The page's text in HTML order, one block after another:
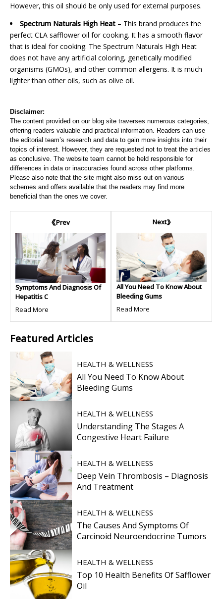
However, this oil should be only used for external purposes.
Spectrum Naturals High Heat – This brand produces the
perfect CLA safflower oil for cooking. It has a smooth flavor
that is ideal for cooking. The Spectrum Naturals High Heat
does not have any artificial coloring, genetically modified
organisms (GMOs), and other common allergens. It is much
lighter than other oils, such as olive oil.
Disclaimer:
The content provided on our blog site traverses numerous categories,
offering readers valuable and practical information. Readers can use
the editorial team’s research and data to gain more insights into their
topics of interest. However, they are requested not to treat the articles
as conclusive. The website team cannot be held responsible for
differences in data or inaccuracies found across other platforms.
Please also note that the site might also miss out on various
schemes and offers available that the readers may find more
beneficial than the ones we cover.
Prev
Symptoms And Diagnosis Of
Hepatitis C
Read More
Next
All You Need To Know About
Bleeding Gums
Read More
Featured Articles
HEALTH & WELLNESS
All You Need To Know About
Bleeding Gums
HEALTH & WELLNESS
Understanding The Stages A
Congestive Heart Failure
HEALTH & WELLNESS
Deep Vein Thrombosis – Diagnosis
And Treatment
HEALTH & WELLNESS
The Causes And Symptoms Of
Carcinoid Neuroendocrine Tumors
HEALTH & WELLNESS
Top 10 Health Benefits Of Safflower
Oil